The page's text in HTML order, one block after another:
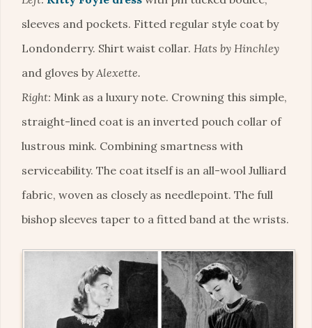
sleeves and pockets. Fitted regular style coat by
Londonderry. Shirt waist collar. Hats by Hinchley
and gloves byAlexette.
Right: Mink as a luxury note. Crowning this simple,
straight-lined coat is an inverted pouch collar of
lustrous mink. Combining smartness with
serviceability. The coat itself is an all-wool Julliard
fabric, woven as closely as needlepoint. The full
bishop sleeves taper to a fitted band at the wrists.